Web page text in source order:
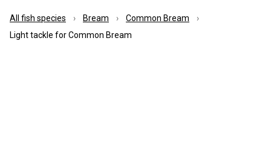
All fish species Bream
Common Bream
Light tackle for Common Bream